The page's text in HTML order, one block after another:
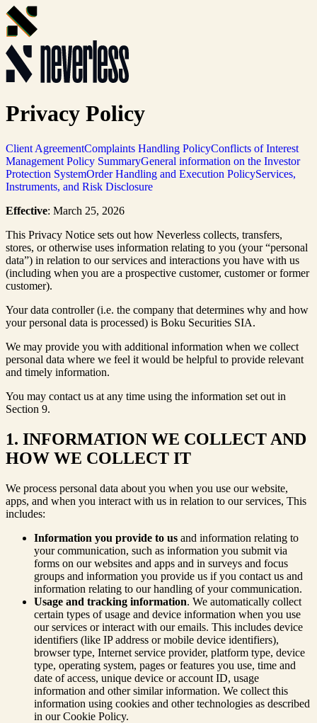
Privacy Policy
Client AgreementComplaints Handling PolicyConflicts of Interest
Management Policy SummaryGeneral information on the Investor
Protection SystemOrder Handling and Execution PolicyServices,
Instruments, and Risk Disclosure
Effective: March 25, 2026
This Privacy Notice sets out how Neverless collects, transfers,
stores, or otherwise uses information relating to you (your “personal
data”) in relation to our services and interactions you have with us
(including when you are a prospective customer, customer or former
customer).
Your data controller (i.e. the company that determines why and how
your personal data is processed) is Boku Securities SIA.
We may provide you with additional information when we collect
personal data where we feel it would be helpful to provide relevant
and timely information.
You may contact us at any time using the information set out in
Section 9.
1. INFORMATION WE COLLECT AND
HOW WE COLLECT IT
We process personal data about you when you use our website,
apps, and when you interact with us in relation to our services, This
includes:
Information you provide to us and information relating to
your communication, such as information you submit via
forms on our websites and apps and in surveys and focus
groups and information you provide us if you contact us and
information relating to our handling of your communication.
Usage and tracking information. We automatically collect
certain types of usage and device information when you use
our services or interact with our emails. This includes device
identifiers (like IP address or mobile device identifiers),
browser type, Internet service provider, platform type, device
type, operating system, pages or features you use, time and
date of access, unique device or account ID, usage
information and other similar information. We collect this
information using cookies and other technologies as described
in our Cookie Policy.